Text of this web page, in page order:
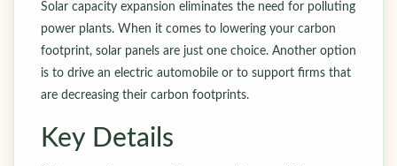
Solar capacity expansion eliminates the need for polluting
power plants. When it comes to lowering your carbon
footprint, solar panels are just one choice. Another option
is to drive an electric automobile or to support firms that
are decreasing their carbon footprints.
Key Details